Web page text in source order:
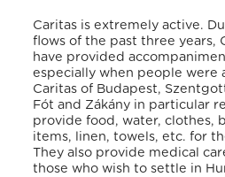
Caritas is extremely active.
flows of the past three years,
have provided
especially when people were
Caritas of Budapest,
Fót and Zákány in particular
provide food, water, clothes,
items, linen, towels, etc. for
They also provide medical
those who wish to settle in